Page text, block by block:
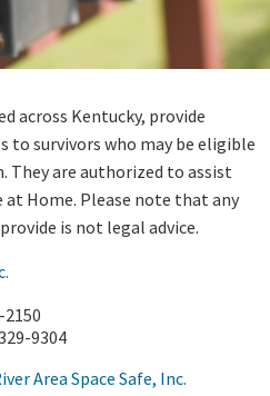
across Kentucky, provide
to survivors who may be eligible
They are authorized to assist
Home. Please note that any
is not legal advice.
9304
Area Space Safe, Inc.